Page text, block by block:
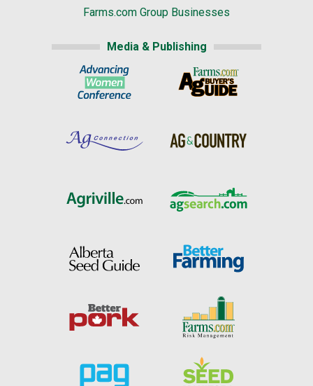
Farms.com Group Businesses
Media & Publishing